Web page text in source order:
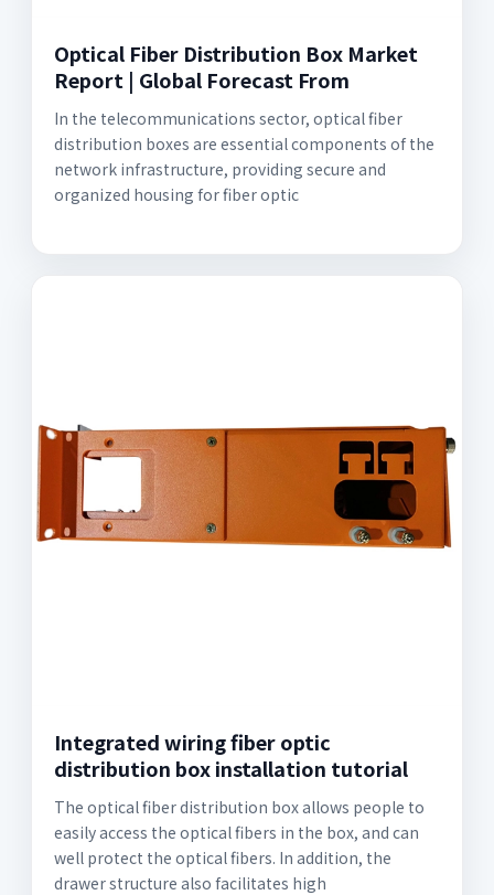
Optical Fiber Distribution Box Market
Report | Global Forecast From
In the telecommunications sector, optical fiber
distribution boxes are essential components of the
network infrastructure, providing secure and
organized housing for fiber optic
Integrated wiring fiber optic
distribution box installation tutorial
The optical fiber distribution box allows people to
easily access the optical fibers in the box, and can
well protect the optical fibers. In addition, the
drawer structure also facilitates high